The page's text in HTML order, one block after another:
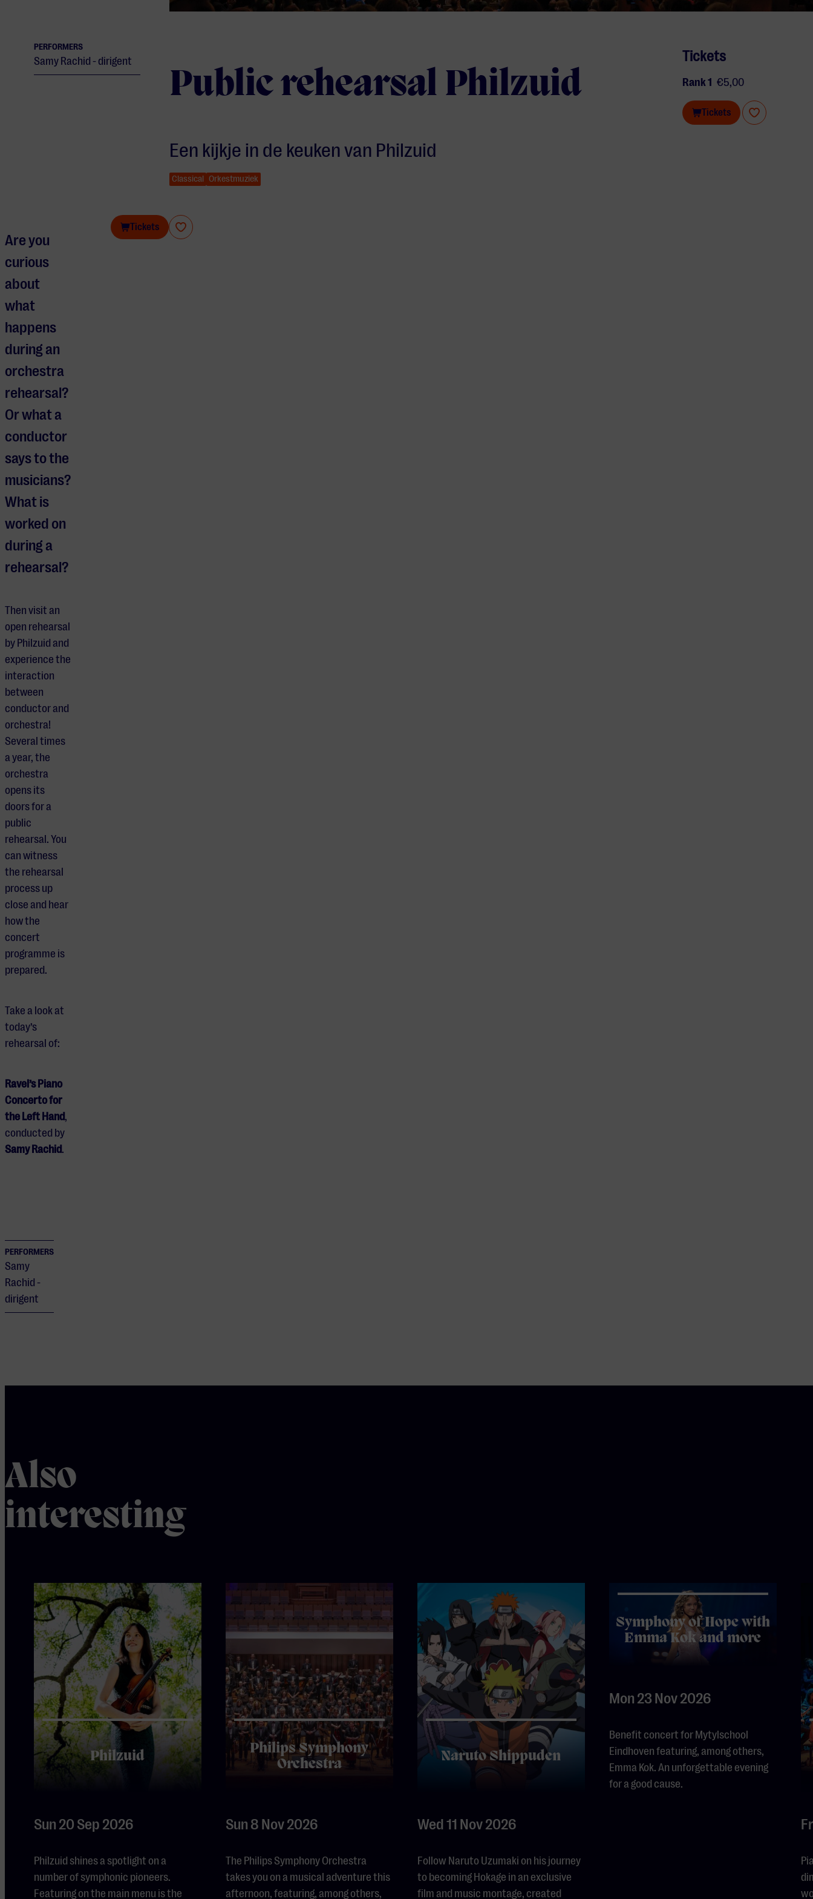
PERFORMERS
Samy Rachid - dirigent
Public rehearsal Philzuid
Een kijkje in de keuken van Philzuid
Classical Orkestmuziek
Tickets
Rank 1 €5,00
Tickets
Tickets
Are you
curious
about
what
happens
during an
orchestra
rehearsal?
Or what a
conductor
says to the
musicians?
What is
worked on
during a
rehearsal?
Then visit an
open rehearsal
by Philzuid and
experience the
interaction
between
conductor and
orchestra!
Several times
a year, the
orchestra
opens its
doors for a
public
rehearsal. You
can witness
the rehearsal
process up
close and hear
how the
concert
programme is
prepared.
Take a look at
today’s
rehearsal of:
Ravel’s Piano
Concerto for
the Left Hand,
conducted by
Samy Rachid.
PERFORMERS
Samy
Rachid -
dirigent
Also
interesting
Philzuid
Sun 20 Sep 2026
Philzuid shines a spotlight on a
number of symphonic pioneers.
Featuring on the main menu is the
Philips Symphony
Orchestra
Sun 8 Nov 2026
The Philips Symphony Orchestra
takes you on a musical adventure this
afternoon, featuring, among others,
Naruto Shippuden
Wed 11 Nov 2026
Follow Naruto Uzumaki on his journey
to becoming Hokage in an exclusive
film and music montage, created
Symphony of Hope with
Emma Kok and more
Mon 23 Nov 2026
Benefit concert for Mytylschool
Eindhoven featuring, among others,
Emma Kok. An unforgettable evening
for a good cause.